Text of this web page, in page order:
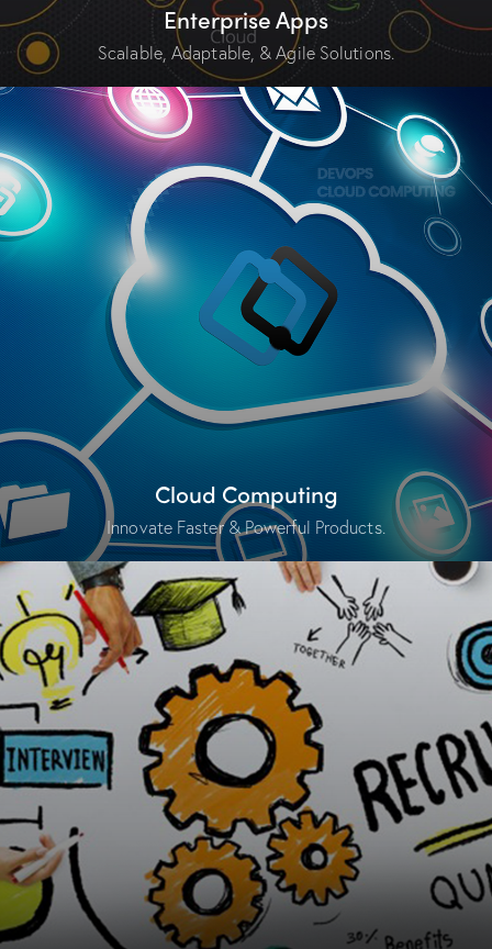
Enterprise Apps
Scalable, Adaptable, & Agile Solutions.
Cloud Computing
Innovate Faster & Powerful Products.